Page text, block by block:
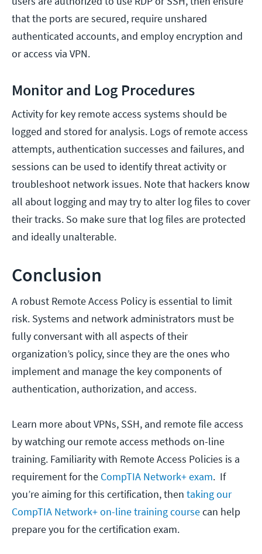
that the ports are secured, require unshared
authenticated accounts, and employ encryption and
or access via VPN.
Monitor and Log Procedures
Activity for key remote access systems should be
logged and stored for analysis. Logs of remote access
attempts, authentication successes and failures, and
sessions can be used to identify threat activity or
troubleshoot network issues. Note that hackers know
all about logging and may try to alter log files to cover
their tracks. So make sure that log files are protected
and ideally unalterable.
Conclusion
A robust Remote Access Policy is essential to limit
risk. Systems and network administrators must be
fully conversant with all aspects of their
organization’s policy, since they are the ones who
implement and manage the key components of
authentication, authorization, and access.
Learn more about VPNs, SSH, and remote file access
by watching our remote access methods on-line
training. Familiarity with Remote Access Policies is a
requirement for the CompTIA Network+ exam. If
you’re aiming for this certification, then taking our
CompTIA Network+ on-line training coursecan help
prepare you for the certification exam.